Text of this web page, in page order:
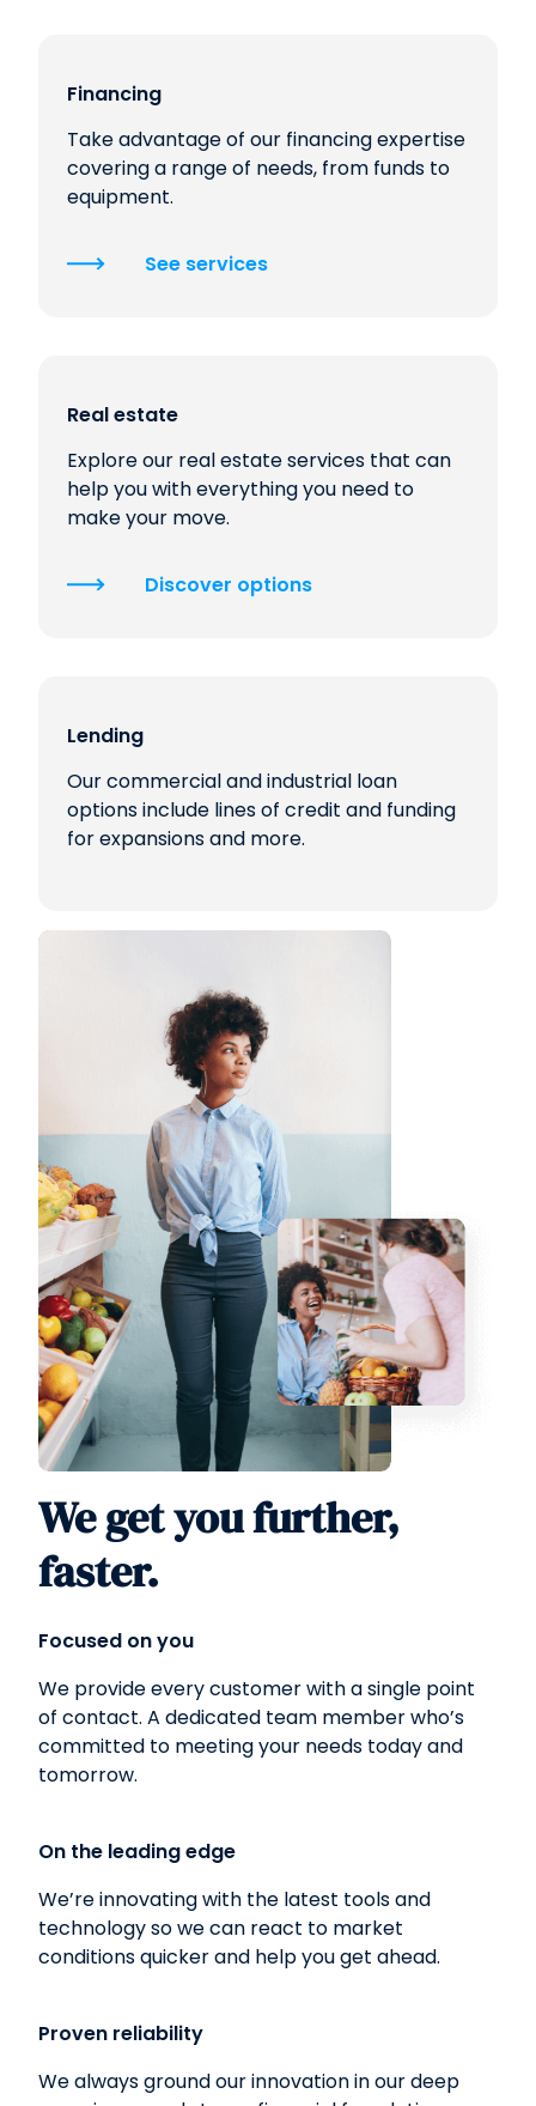
Financing
Take advantage of our financing expertise
covering a range of needs, from funds to
equipment.
See services
Real estate
Explore our real estate services that can
help you with everything you need to
make your move.
Discover options
Lending
Our commercial and industrial loan
options include lines of credit and funding
for expansions and more.
We get you further,
faster.
Focused on you
We provide every customer with a single point
of contact. A dedicated team member who’s
committed to meeting your needs today and
tomorrow.
On the leading edge
We’re innovating with the latest tools and
technology so we can react to market
conditions quicker and help you get ahead.
Proven reliability
We always ground our innovation in our deep